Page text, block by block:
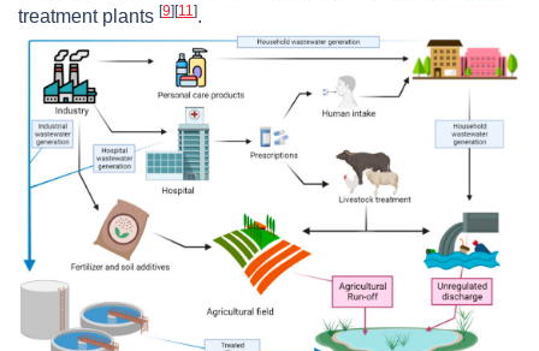
treatment plants [9] [11].